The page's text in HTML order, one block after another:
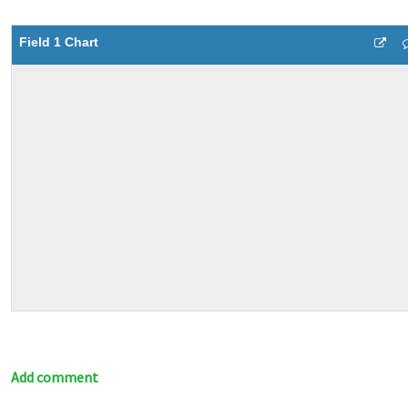
Field 1 Chart
Add comment